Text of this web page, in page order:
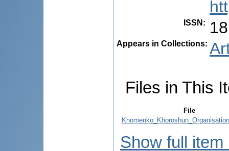
ISSN :
Appears in Collections:
Files in This
File
Show full item